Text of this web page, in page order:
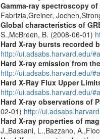
Gamma-ray spectroscopy
Fabrizia,Greiner,
Global characteristics of
S.,McBreen, B. (2008-06-01)
Hard X-ray bursts recorded
http://ui.adsabs.harvard.edu/
Hard X-ray emission from
http://ui.adsabs.harvard.edu/
Hard X-Ray Flux Upper
http://ui.adsabs.harvard.edu/
Hard X-ray observations of
02-01) http://
Hard X-ray properties of
J.,Bassani, L.,Bazzano,